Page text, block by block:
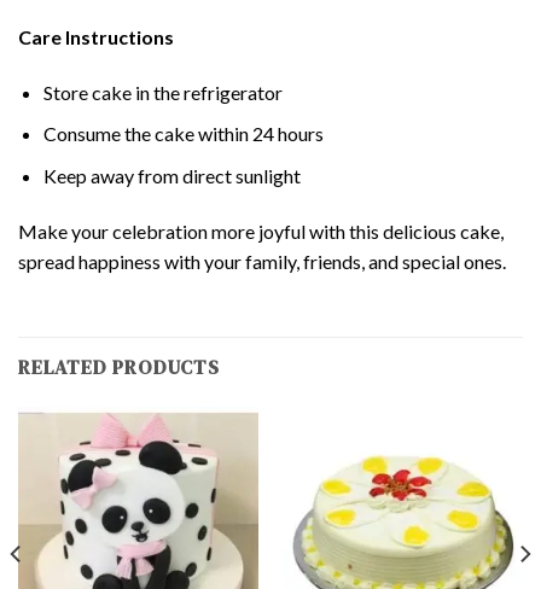
Care Instructions
Store cake in the refrigerator
Consume the cake within 24 hours
Keep away from direct sunlight
Make your celebration more joyful with this delicious cake,
spread happiness with your family, friends, and special ones.
RELATED PRODUCTS